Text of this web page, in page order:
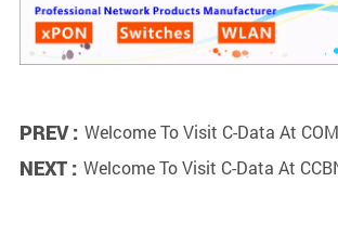
PREV : Welcome To Visit C-Data At
NEXT : Welcome To Visit C-Data At